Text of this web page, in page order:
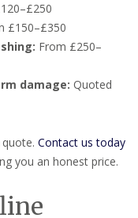
£150–£350
From £250–
damage: Quoted
Contact us today
you an honest price.